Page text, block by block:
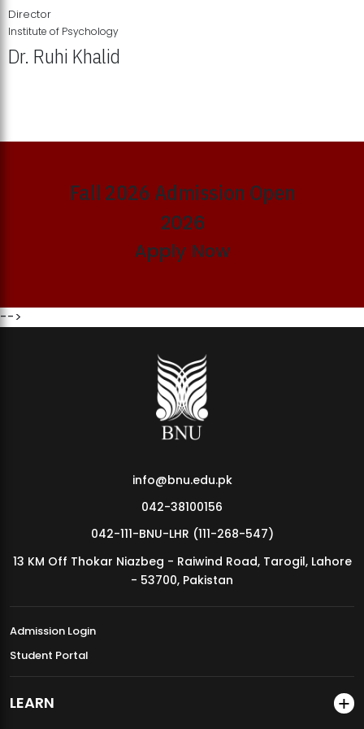
MDSVAD Annual Degree Show 2026
Director
Institute of Psychology
Dr. Ruhi Khalid
Fall 2026 Admission Open
2026
Apply Now
-->
info@bnu.edu.pk
042-38100156
042-111-BNU-LHR (111-268-547)
13 KM Off Thokar Niazbeg - Raiwind Road, Tarogil, Lahore
- 53700, Pakistan
Admission Login
Student Portal
LEARN